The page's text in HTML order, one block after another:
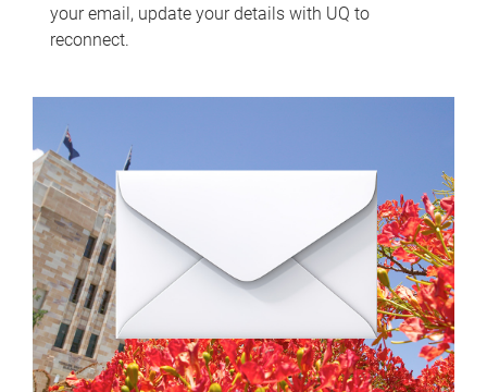
your email, update your details with UQ to
reconnect.